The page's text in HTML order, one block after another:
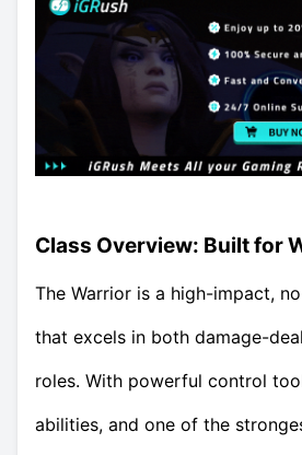
Class Overview: Built for
The Warrior is a high-impact,
that excels in both damage-
roles. With powerful control
abilities, and one of the